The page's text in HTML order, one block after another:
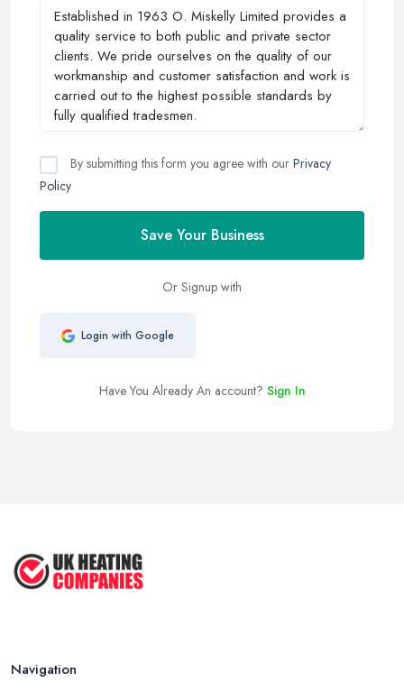
By submitting this form you agree with our Privacy
Policy
Save Your Business
Or Signup with
Login with Google
Have You Already An account? Sign In
Navigation